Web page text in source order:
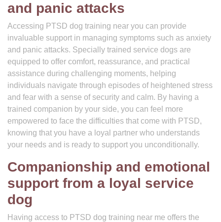
and panic attacks
Accessing PTSD dog training near you can provide
invaluable support in managing symptoms such as anxiety
and panic attacks. Specially trained service dogs are
equipped to offer comfort, reassurance, and practical
assistance during challenging moments, helping
individuals navigate through episodes of heightened stress
and fear with a sense of security and calm. By having a
trained companion by your side, you can feel more
empowered to face the difficulties that come with PTSD,
knowing that you have a loyal partner who understands
your needs and is ready to support you unconditionally.
Companionship and emotional
support from a loyal service
dog
Having access to PTSD dog training near me offers the